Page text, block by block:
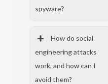
spyware?
How do social
engineering attacks
work, and how can I
avoid them?